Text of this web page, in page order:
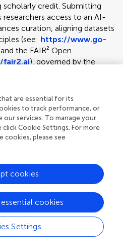
scholarly credit. Submitting
access to an AI-
curation, aligning datasets
(see: https://www.go-
the FAIR² Open
), governed by the
enriched with context to
and exceeding funder
the process is Clara, an AI
who guides authors through
while also drafting the
a FAIR² Data Portal.
this structured approach
research value. The service
— curation,
preservation, and reuse. Each
data hosting (up to 50 GB in
persistent identifiers,
standards to ensure
dataset is accompanied
Data Article. These are capped
are essential for its
to track performance, or
our services. To manage your
Cookie Settings. For more
cookies, please see
Settings
cookies
cookies